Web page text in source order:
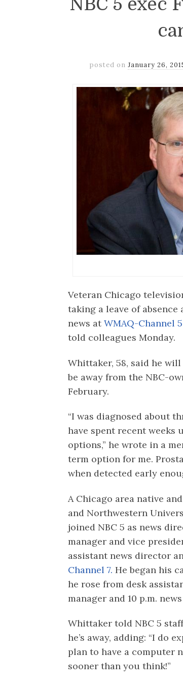
NBC 5 exec
posted onJanuary 26,
Veteran Chicago
taking a leave of
news atWMAQ-Channel 5
told colleagues Monday.
Whittaker, 58, said he
be away from the NBC-
February.
“I was diagnosed about
have spent recent weeks
options,” he wrote in a
term option for me.
when detected early
A Chicago area native
and Northwestern
joined NBC 5 as news
manager and vice
assistant news director
Channel 7. He began his
he rose from desk
manager and 10 p.m.
Whittaker told NBC 5
he’s away, adding: “I do
plan to have a computer
sooner than you think!”